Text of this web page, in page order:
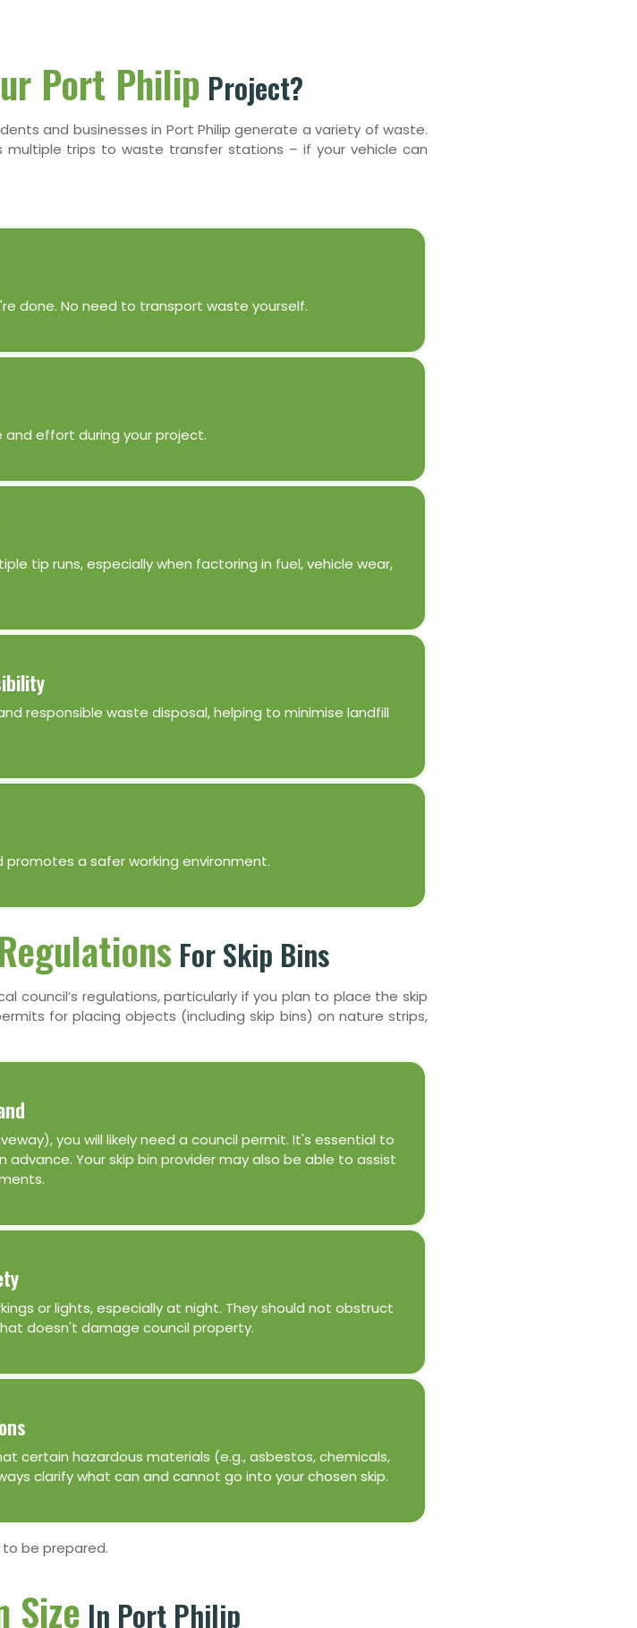
Port Philip Project?
and businesses in Port Philip generate a variety of waste.
multiple trips to waste transfer stations – if your vehicle can
done. No need to transport waste yourself.
effort during your project.
tip runs, especially when factoring in fuel, vehicle wear,
responsible waste disposal, helping to minimise landfill
a safer working environment.
For Skip Bins
council’s regulations, particularly if you plan to place the skip
for placing objects (including skip bins) on nature strips,
you will likely need a council permit. It's essential to
Your skip bin provider may also be able to assist
or lights, especially at night. They should not obstruct
doesn't damage council property.
certain hazardous materials (e.g., asbestos, chemicals,
clarify what can and cannot go into your chosen skip.
to be prepared.
Size In Port Philip